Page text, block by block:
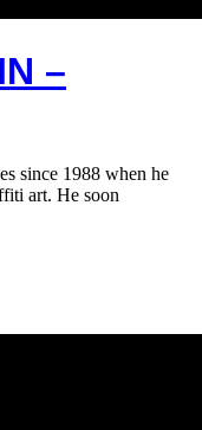
–
since 1988 when he
art. He soon